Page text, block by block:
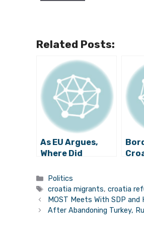
Related Posts:
As EU Argues,
Where Did
Former
Yugoslavia
Settle?
Categories
Politics
Tags
croatia migrants,croatia
MOST Meets With SDP
After Abandoning Turkey,